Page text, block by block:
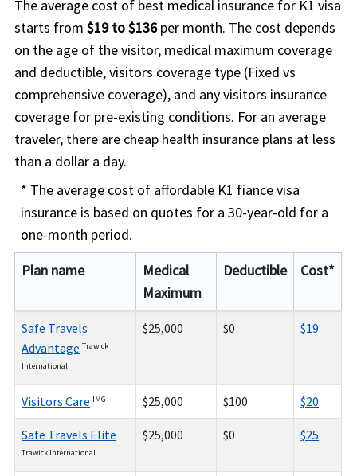
The average cost of best medical insurance for K1 visa
starts from$19 to $136per month. The cost depends
on the age of the visitor, medical maximum coverage
and deductible, visitors coverage type (Fixed vs
comprehensive coverage), and any visitors insurance
coverage for pre-existing conditions. For an average
traveler, there are cheap health insurance plans at less
than a dollar a day.
* The average cost of affordable K1 fiance visa
insurance is based on quotes for a 30-year-old for a
one-month period.
Plan name
Medical
Maximum
Deductible Cost*
Safe Travels
Advantage Trawick
International
$25,000 $0 $19
Visitors Care IMG $25,000 $100 $20
Safe Travels Elite
Trawick International
$25,000 $0 $25